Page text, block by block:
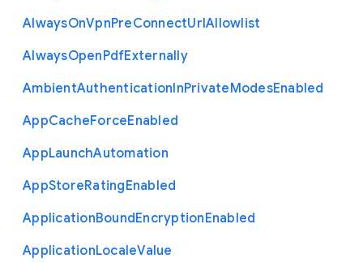
AlwaysOnVpnPreConnectUrlAllowlist
AlwaysOpenPdfExternally
AmbientAuthenticationInPrivateModesEnabled
AppCacheForceEnabled
AppLaunchAutomation
AppStoreRatingEnabled
ApplicationBoundEncryptionEnabled
ApplicationLocaleValue